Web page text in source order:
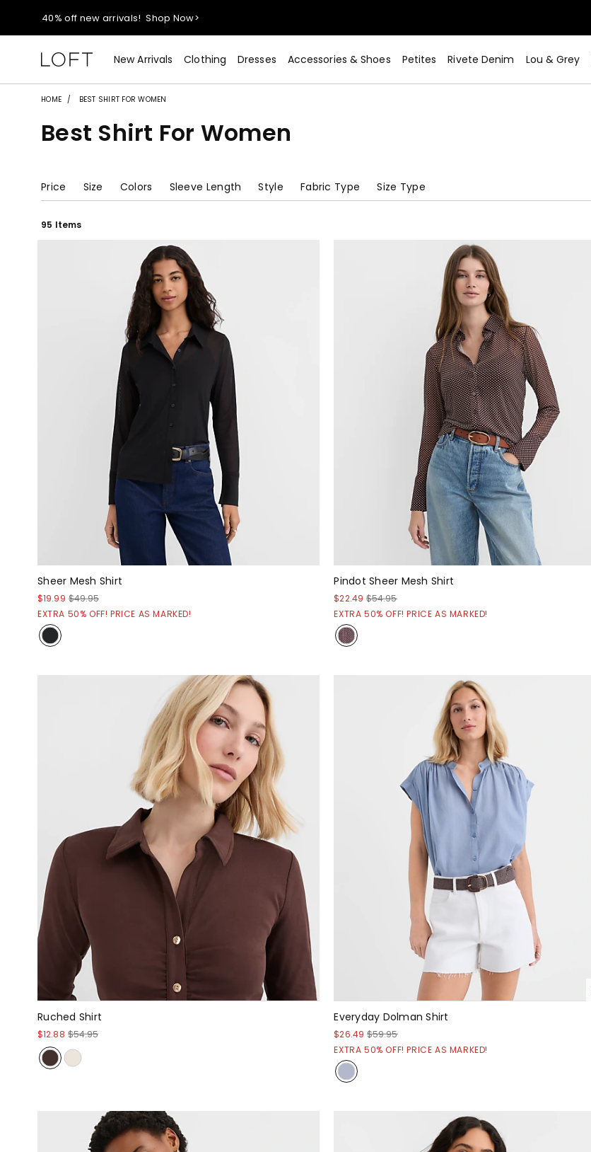
40% off new arrivals!Shop Now>
styleREWARDS members earn 2x points! Shop Denim>
55% off tops!Shop Now>
40% off new arrivals!Shop Now>
New Arrivals Clothing Dresses Accessories & Shoes Petites Rivete Denim Lou & Grey
HOME BEST SHIRT FOR WOMEN
Best Shirt For Women
Price Size Colors Sleeve Length Style Fabric Type Size Type
95 Items
Sheer Mesh Shirt
$19.99 $49.95
EXTRA 50% OFF! PRICE AS MARKED!
Pindot Sheer Mesh Shirt
$22.49 $54.95
EXTRA 50% OFF! PRICE AS MARKED!
Ruched Shirt
$12.88 $54.95
Everyday Dolman Shirt
$26.49 $59.95
EXTRA 50% OFF! PRICE AS MARKED!